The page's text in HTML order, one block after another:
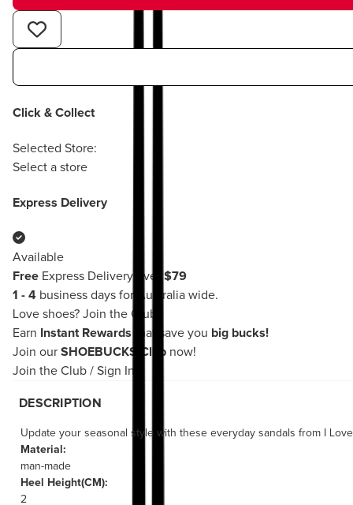
Click & Collect
Selected Store:
Select a store
Express Delivery
Available
Free Express Delivery over $79
1 - 4 business days for Australia wide.
Love shoes? Join the Club!
Earn
Instant Rewards that save you big bucks!
Join our SHOEBUCKS Club now!
Join the Club / Sign In
DESCRIPTION
Update your seasonal style with these everyday sandals from I
Material:
man-made
Heel Height(CM):
2